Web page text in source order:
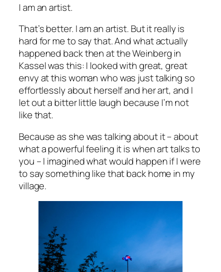
I am an artist.
That’s better. I am an artist. But it really is
hard for me to say that. And what actually
happened back then at the Weinberg in
Kassel was this: I looked with great, great
envy at this woman who was just talking so
effortlessly about herself and her art, and I
let out a bitter little laugh because I’m not
like that.
Because as she was talking about it – about
what a powerful feeling it is when art talks to
you – I imagined what would happen if I were
to say something like that back home in my
village.